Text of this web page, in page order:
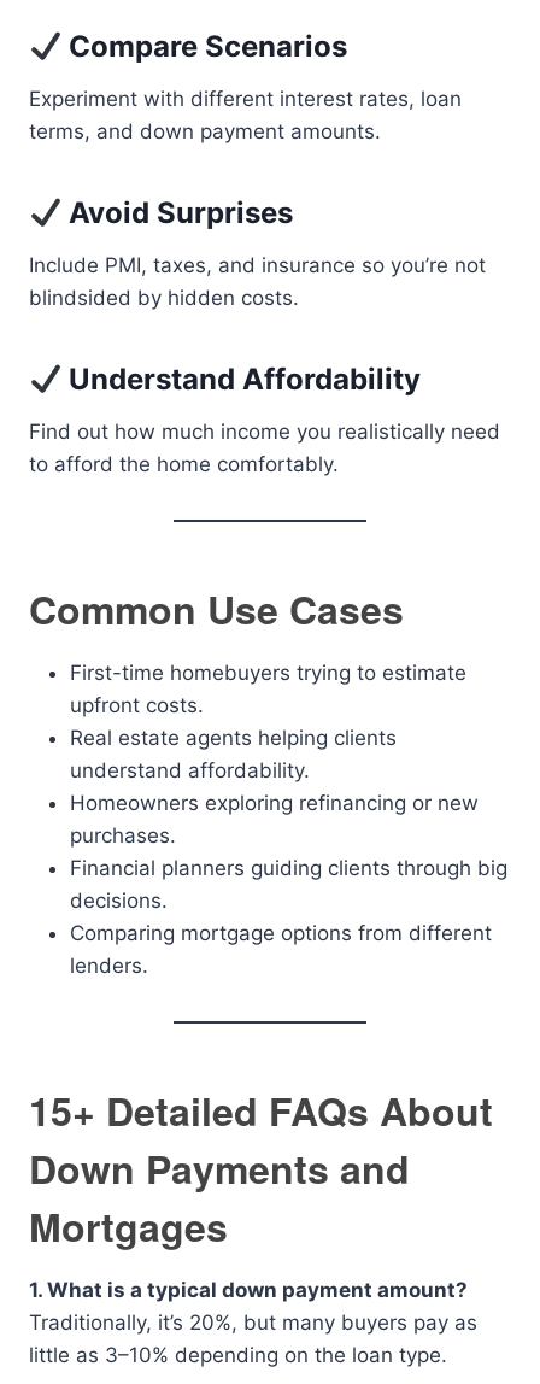
Compare Scenarios
Experiment with different interest rates, loan
terms, and down payment amounts.
Avoid Surprises
Include PMI, taxes, and insurance so you’re not
blindsided by hidden costs.
Understand Affordability
Find out how much income you realistically need
to afford the home comfortably.
Common Use Cases
First-time homebuyers trying to estimate
upfront costs.
Real estate agents helping clients
understand affordability.
Homeowners exploring refinancing or new
purchases.
Financial planners guiding clients through big
decisions.
Comparing mortgage options from different
lenders.
15+ Detailed FAQs About
Down Payments and
Mortgages
1. What is a typical down payment amount?
Traditionally, it’s 20%, but many buyers pay as
little as 3–10% depending on the loan type.